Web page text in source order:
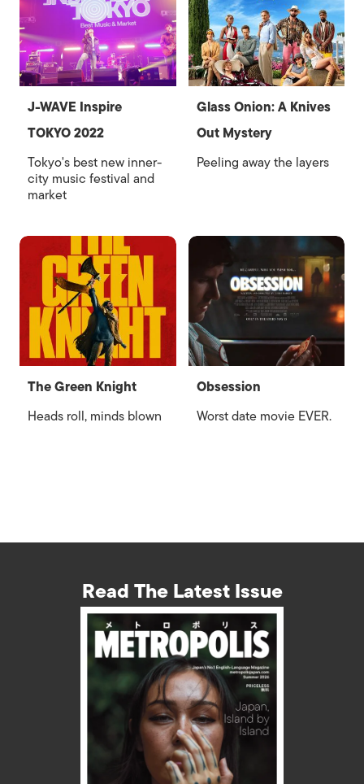
J-WAVE Inspire
TOKYO 2022
Tokyo's best new inner-
city music festival and
market
Glass Onion: A Knives
Out Mystery
Peeling away the layers
The Green Knight
Heads roll, minds blown
Obsession
Worst date movie EVER.
Read The Latest Issue